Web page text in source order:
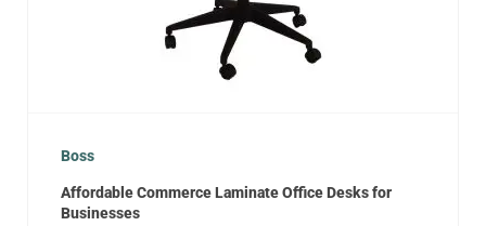
Boss
Affordable Commerce Laminate Office Desks for
Businesses